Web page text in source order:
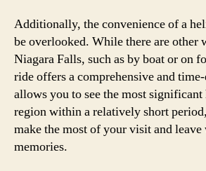
Additionally, the convenience of a
be overlooked. While there are other
Niagara Falls, such as by boat or on
ride offers a comprehensive and
allows you to see the most
region within a relatively short
make the most of your visit and
memories.